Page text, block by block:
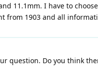
11.1mm. I have to
from 1903 and all
question. Do you think